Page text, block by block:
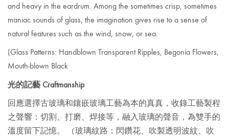
and heavy in the eardrum. Among the sometimes crisp, sometimes
maniac sounds of glass, the imagination gives rise to a sense of
natural features such as the wind, snow, or sea.
(Glass Patterns: Handblown Transparent Ripples, Begonia Flowers,
Mouth-blown Black
光的記藝 Craftmanship
回應選擇古玻璃和鑲嵌玻璃工藝為本的真真，收錄工藝製程
之聲響：切割、打磨、焊接等，融入玻璃的聲音，為雙手的
溫度留下記憶。
（玻璃紋路：閃鑽花、吹製透明波紋、吹